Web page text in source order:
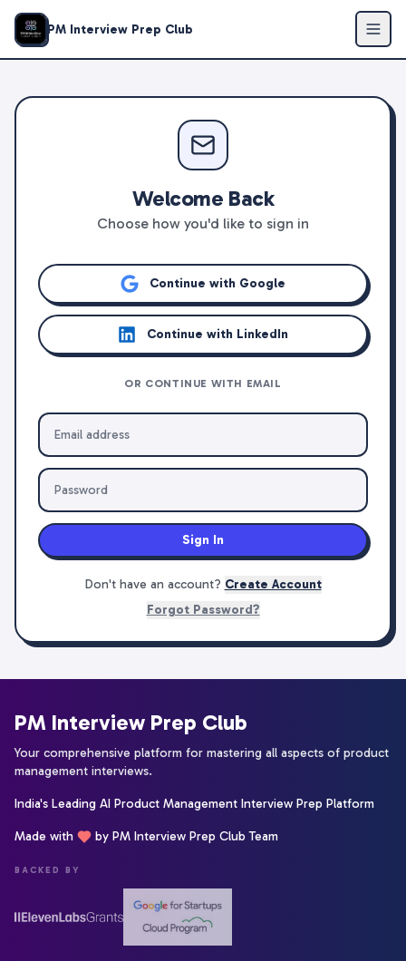
PM Interview Prep Club
Welcome Back
Choose how you'd like to sign in
Continue with Google
Continue with LinkedIn
OR CONTINUE WITH EMAIL
Sign In
Don't have an account? Create Account
Forgot Password?
PM Interview Prep Club
Your comprehensive platform for mastering all aspects of product
management interviews.
India's Leading AI Product Management Interview Prep Platform
Made with by PM Interview Prep Club Team
BACKED BY